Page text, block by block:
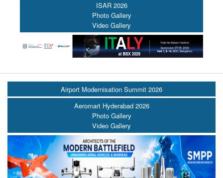
ISAR 2026
Photo Gallery
Video Gallery
Airport Modernisation Summit 2026
Aeromart Hyderabad 2026
Photo Gallery
Video Gallery